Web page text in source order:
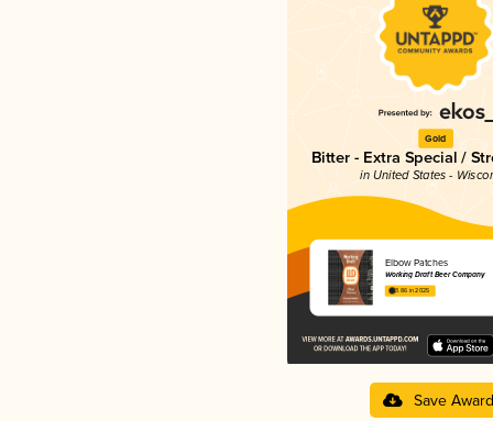
Gold
Bitter - Extra Special /
in United States -
Elbow Patches
Working Draft Beer Company
3.86 in 2025
Save Award